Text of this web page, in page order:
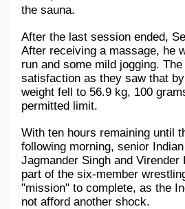
the sauna.
After the last session ended,
After receiving a massage, he
run and some mild jogging.
satisfaction as they saw that
weight fell to 56.9 kg, 100
permitted limit.
With ten hours remaining until
following morning, senior
Jagmander Singh and Virender
part of the six-member
"mission" to complete, as the
not afford another shock.